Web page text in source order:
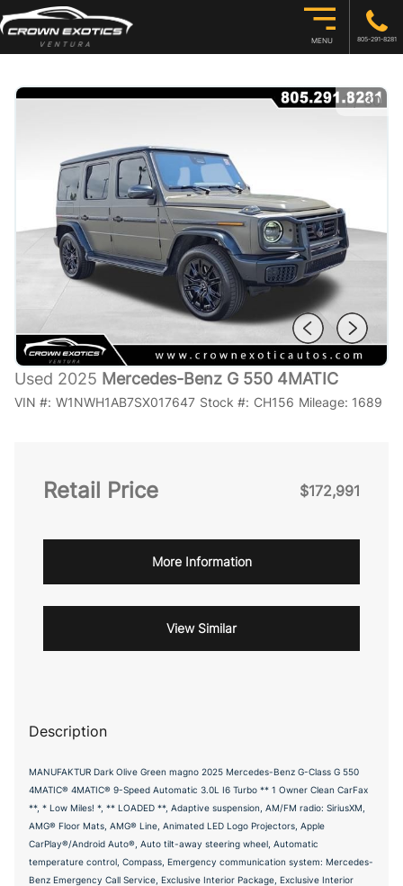
MENU 805-291-8281
1/30
Used 2025 Mercedes-Benz G 550 4MATIC
VIN #: W1NWH1AB7SX017647 Stock #: CH156 Mileage: 1689
Retail Price $172,991
More Information
View Similar
Description
MANUFAKTUR Dark Olive Green magno 2025 Mercedes-Benz G-Class G 550
4MATIC® 4MATIC® 9-Speed Automatic 3.0L I6 Turbo ** 1 Owner Clean CarFax
**, * Low Miles! *, ** LOADED **, Adaptive suspension, AM/FM radio: SiriusXM,
AMG® Floor Mats, AMG® Line, Animated LED Logo Projectors, Apple
CarPlay®/Android Auto®, Auto tilt-away steering wheel, Automatic
temperature control, Compass, Emergency communication system: Mercedes-
Benz Emergency Call Service, Exclusive Interior Package, Exclusive Interior